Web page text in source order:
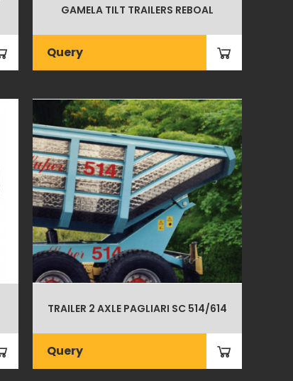
GAMELA TILT TRAILERS REBOAL
Query
TRAILER 2 AXLE PAGLIARI SC 514/614
Query